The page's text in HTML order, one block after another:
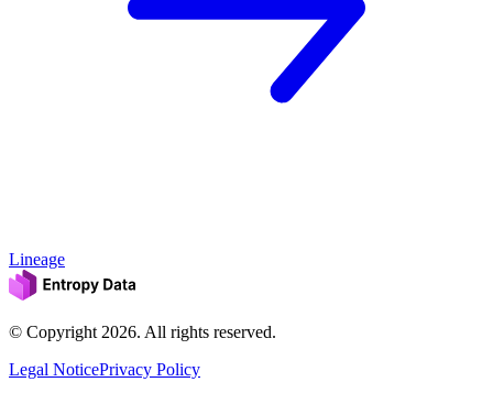
Lineage
© Copyright 2026. All rights reserved.
Legal NoticePrivacy Policy